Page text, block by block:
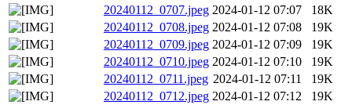
20240112_0707.jpeg 2024-01-12 07:07
18K
20240112_0708.jpeg 2024-01-12 07:08
19K
20240112_0709.jpeg 2024-01-12 07:09
19K
20240112_0710.jpeg 2024-01-12 07:10
19K
20240112_0711.jpeg 2024-01-12 07:11
19K
20240112_0712.jpeg 2024-01-12 07:12
19K